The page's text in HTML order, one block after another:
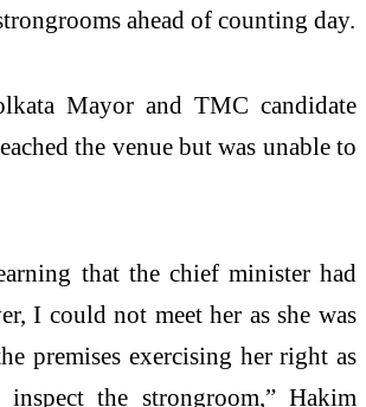
ahead of counting day.
Mayor and TMC candidate
the venue but was unable to
that the chief minister had
I could not meet her as she was
premises exercising her right as
the strongroom,” Hakim